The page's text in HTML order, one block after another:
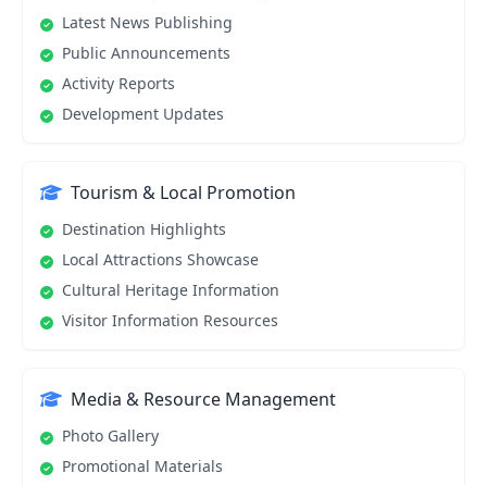
Latest News Publishing
Public Announcements
Activity Reports
Development Updates
Tourism & Local Promotion
Destination Highlights
Local Attractions Showcase
Cultural Heritage Information
Visitor Information Resources
Media & Resource Management
Photo Gallery
Promotional Materials